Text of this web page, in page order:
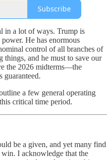
Subscribe
in a lot of ways. Trump is
He has enormous
control of all branches of
things, and he must to save our
the 2026 midterms—the
guaranteed.
a few general operating
critical time period.
be a given, and yet many find
I acknowledge that the